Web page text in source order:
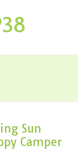
Sun
Camper